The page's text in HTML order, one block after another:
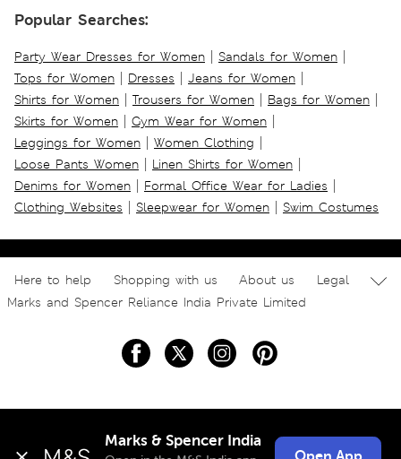
Popular Searches:
Party Wear Dresses for Women | Sandals for Women |
Tops for Women | Dresses | Jeans for Women |
Shirts for Women | Trousers for Women | Bags for Women |
Skirts for Women | Gym Wear for Women |
Leggings for Women | Women Clothing |
Loose Pants Women | Linen Shirts for Women |
Denims for Women | Formal Office Wear for Ladies |
Clothing Websites | Sleepwear for Women | Swim Costumes
Here to help Shopping with us About us
Legal
Marks and Spencer Reliance India Private Limited
Marks & Spencer India